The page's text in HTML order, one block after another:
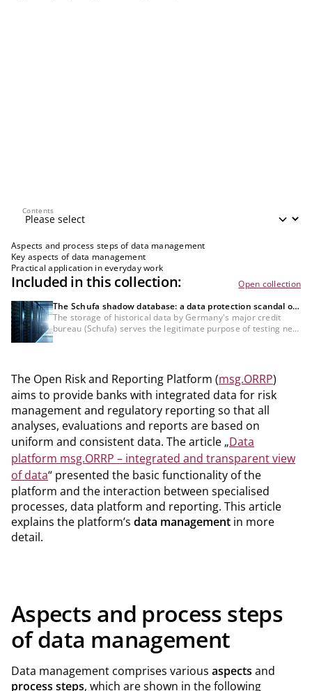
Contents
Contents
Aspects and process steps of data management
Key aspects of data management
Practical application in everyday work
Included in this collection:
Open collection
The Schufa shadow database: a data protection scandal or
a necessity for the credit industry?
The storage of historical data by Germany's major credit
bureau (Schufa) serves the legitimate purpose of testing new
information about it remain controversial and must still be
definitively clarified from a legal standpoint.
The Open Risk and Reporting Platform (msg.ORRP)
aims to provide banks with integrated data for risk
management and regulatory reporting so that all
analyses, evaluations and reports are based on
uniform and consistent data. The article „Data
platform msg.ORRP – integrated and transparent view
of data“ presented the basic functionality of the
platform and the interaction between specialised
processes, data platform and reporting. This article
explains the platform’s data management in more
detail.
Aspects and process steps
of data management
Data management comprises various aspects and
process steps, which are shown in the following